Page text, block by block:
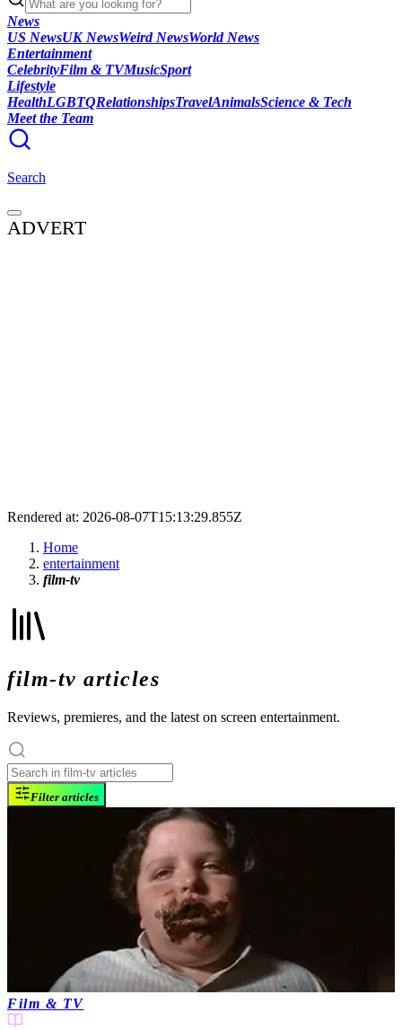
News
US NewsUK NewsWeird NewsWorld News
Entertainment
CelebrityFilm & TVMusicSport
Lifestyle
HealthLGBTQRelationshipsTravelAnimalsScience & Tech
Meet the Team
Search
ADVERT
Rendered at: 2026-08-07T15:13:29.855Z
Home
entertainment
film-tv
film-tv articles
Reviews, premieres, and the latest on screen entertainment.
Filter articles
Film & TV